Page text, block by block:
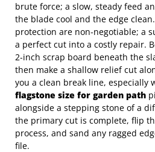
brute force; a slow, steady feed
the blade cool and the edge
protection are non‑negotiable; a
a perfect cut into a costly repair.
2‑inch scrap board beneath the
then make a shallow relief cut
you a clean break line, especially
flagstone size for garden path
alongside a stepping stone of a
the primary cut is complete, flip
process, and sand any ragged
file.